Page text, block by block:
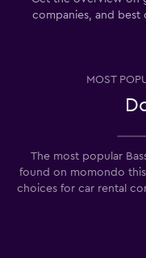
companies, and best
MOST
The most popular
found on momondo
choices for car rental